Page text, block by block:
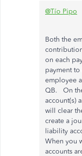
@Tío Pipo
Both the
on each
payment
employee
QB. On
account(s)
will clear
create a
liability
When you
accounts